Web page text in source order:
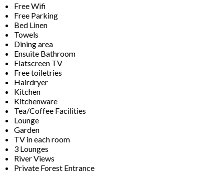
Free Wifi
Free Parking
Bed Linen
Towels
Dining area
Ensuite Bathroom
Flatscreen TV
Free toiletries
Hairdryer
Kitchen
Kitchenware
Tea/Coffee Facilities
Lounge
Garden
TV in each room
3 Lounges
River Views
Private Forest Entrance